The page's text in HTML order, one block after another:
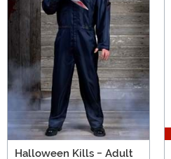
Halloween Kills - Adult